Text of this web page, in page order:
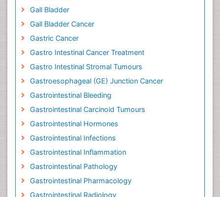
Gall Bladder
Gall Bladder Cancer
Gastric Cancer
Gastro Intestinal Cancer Treatment
Gastro Intestinal Stromal Tumours
Gastroesophageal (GE) Junction Cancer
Gastrointestinal Bleeding
Gastrointestinal Carcinoid Tumours
Gastrointestinal Hormones
Gastrointestinal Infections
Gastrointestinal Inflammation
Gastrointestinal Pathology
Gastrointestinal Pharmacology
Gastrointestinal Radiology